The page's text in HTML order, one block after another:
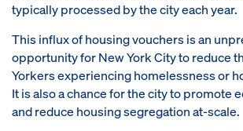
typically processed by the city each year.
This influx of housing vouchers is an
opportunity for New York City to reduce
Yorkers experiencing homelessness or
It is also a chance for the city to promote
and reduce housing segregation at-scale.